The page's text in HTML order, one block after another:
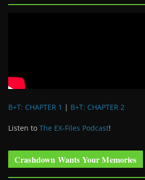
B+T: CHAPTER 1 | B+T: CHAPTER 2
Listen to The EX-Files Podcast!
Crashdown Wants Your Memories